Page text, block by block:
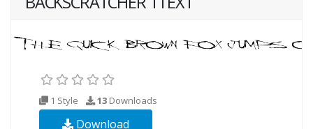
1 Style 13 Downloads
Download